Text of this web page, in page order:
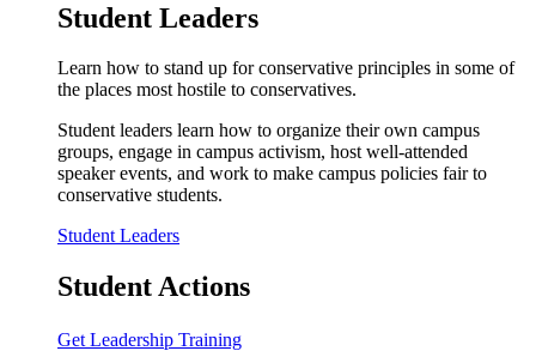
Student Leaders
Learn how to stand up for conservative principles in some of
the places most hostile to conservatives.
Student leaders learn how to organize their own campus
groups, engage in campus activism, host well-attended
speaker events, and work to make campus policies fair to
conservative students.
Student Leaders
Student Actions
Get Leadership Training